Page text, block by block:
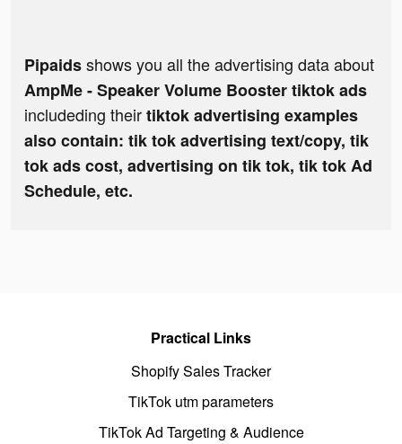
Pipaidsshows you all the advertising data about
AmpMe - Speaker Volume Booster tiktok ads
includeding theirtiktok advertising examples
also contain: tik tok advertising text/copy, tik
tok ads cost, advertising on tik tok, tik tok Ad
Schedule, etc.
Practical Links
Shopify Sales Tracker
TikTok utm parameters
TikTok Ad Targeting & Audience